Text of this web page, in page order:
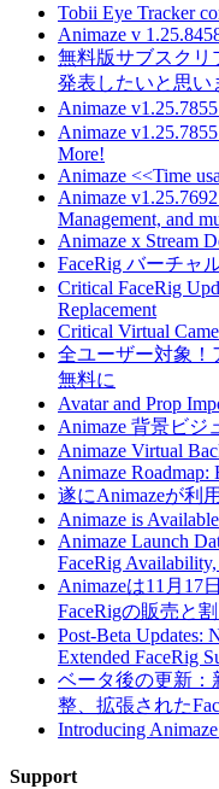
Tobii Eye Tracker
Animaze v
無料版サブスクリ
発表したいと思い
Animaze
Animaze
More!
Animaze <<Time
Animaze
Management, and
Animaze x Stream
FaceRig バーチャ
Critical FaceRig
Replacement
Critical Virtual
全ユーザー対象！
無料に
Avatar and Prop
Animaze 背景ビジ
Animaze Virtual
Animaze Roadmap:
遂にAnimazeが利
Animaze is
Animaze Launch
FaceRig
Animazeは11月17
FaceRigの販売と
Post-Beta Updates:
Extended FaceRig
ベータ後の更新：
整、拡張された
Introducing
Support